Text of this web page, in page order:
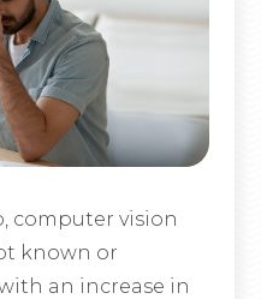
computer vision
known or
an increase in